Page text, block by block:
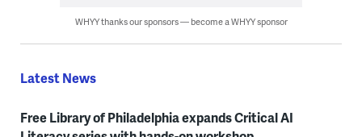
WHYY thanks our sponsors — become a WHYY sponsor
Latest News
Free Library of Philadelphia expands Critical AI